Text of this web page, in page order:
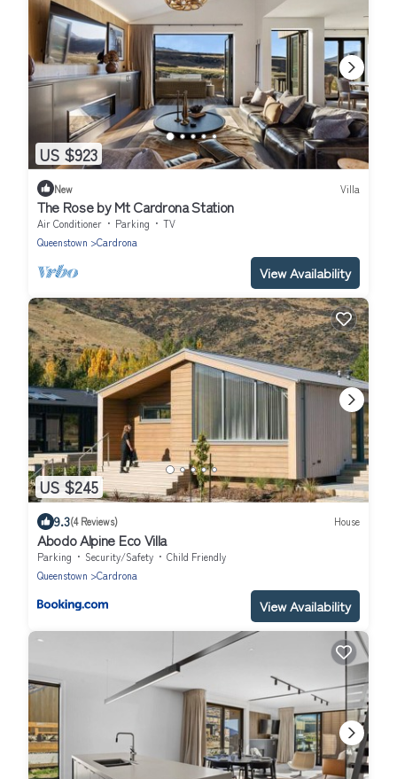
US $923
New Villa
The Rose by Mt Cardrona Station
Air Conditioner Parking
TV
Queenstown
Cardrona
View Availability
US $245
9.3(4 Reviews) House
Abodo Alpine Eco Villa
Parking Security/Safety
Child Friendly
Queenstown
Cardrona
View Availability